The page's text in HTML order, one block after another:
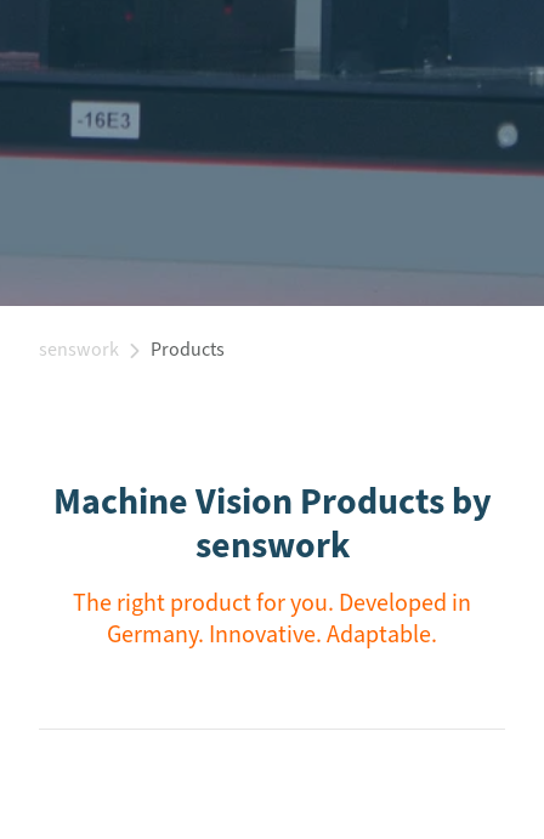
senswork Products
Machine Vision Products by
senswork
The right product for you. Developed in
Germany. Innovative. Adaptable.